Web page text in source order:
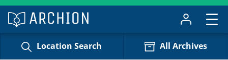
Location Search All Archives